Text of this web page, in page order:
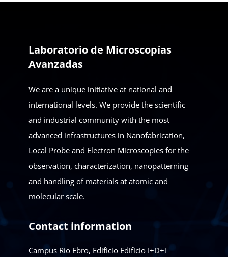
Laboratorio de Microscopías
Avanzadas
We are a unique initiative at national and
international levels. We provide the scientific
and industrial community with the most
advanced infrastructures in Nanofabrication,
Local Probe and Electron Microscopies for the
observation, characterization, nanopatterning
and handling of materials at atomic and
molecular scale.
Contact information
Campus Río Ebro, Edificio Edificio I+D+i